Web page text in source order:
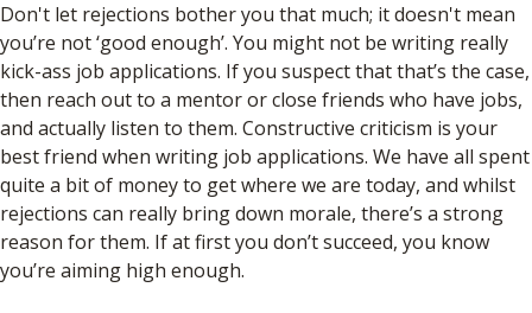
Don't let rejections bother you that much; it doesn't mean
you’re not ‘good enough’. You might not be writing really
kick-ass job applications. If you suspect that that’s the case,
then reach out to a mentor or close friends who have jobs,
and actually listen to them. Constructive criticism is your
best friend when writing job applications. We have all spent
quite a bit of money to get where we are today, and whilst
rejections can really bring down morale, there’s a strong
reason for them. If at first you don’t succeed, you know
you’re aiming high enough.